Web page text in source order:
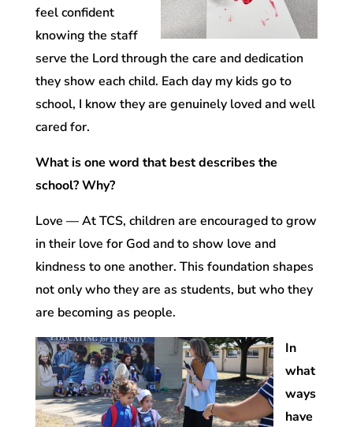
feel confident
knowing the staff
serve the Lord through the care and dedication
they show each child. Each day my kids go to
school, I know they are genuinely loved and well
cared for.
What is one word that best describes the
school? Why?
Love — At TCS, children are encouraged to grow
in their love for God and to show love and
kindness to one another. This foundation shapes
not only who they are as students, but who they
are becoming as people.
In
what
ways
have